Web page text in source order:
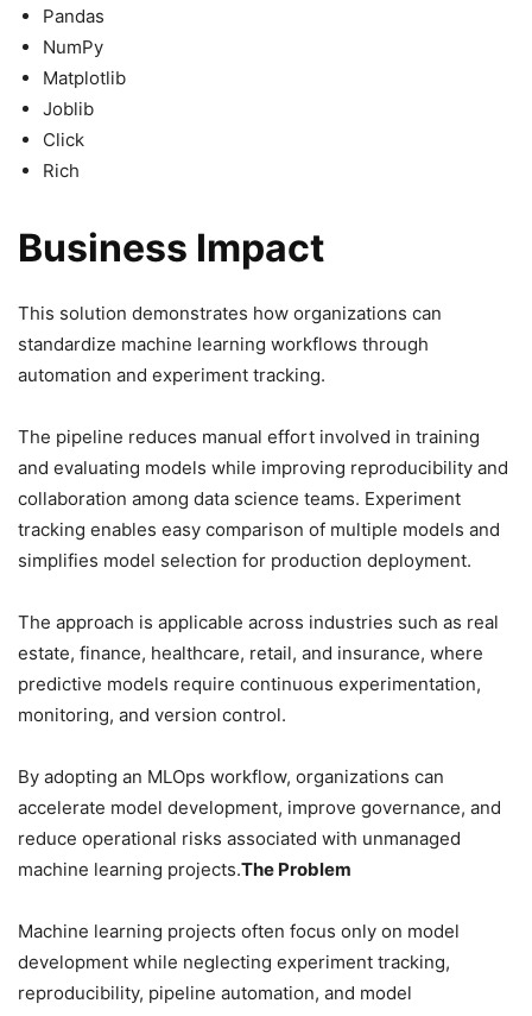
Pandas
NumPy
Matplotlib
Joblib
Click
Rich
Business Impact
This solution demonstrates how organizations can
standardize machine learning workflows through
automation and experiment tracking.
The pipeline reduces manual effort involved in training
and evaluating models while improving reproducibility and
collaboration among data science teams. Experiment
tracking enables easy comparison of multiple models and
simplifies model selection for production deployment.
The approach is applicable across industries such as real
estate, finance, healthcare, retail, and insurance, where
predictive models require continuous experimentation,
monitoring, and version control.
By adopting an MLOps workflow, organizations can
accelerate model development, improve governance, and
reduce operational risks associated with unmanaged
machine learning projects.The Problem
Machine learning projects often focus only on model
development while neglecting experiment tracking,
reproducibility, pipeline automation, and model